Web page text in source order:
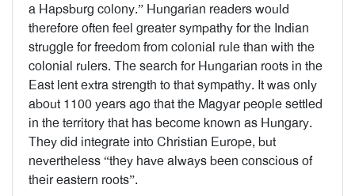
a Hapsburg colony.” Hungarian readers would
therefore often feel greater sympathy for the Indian
struggle for freedom from colonial rule than with the
colonial rulers. The search for Hungarian roots in the
East lent extra strength to that sympathy. It was only
about 1100 years ago that the Magyar people settled
in the territory that has become known as Hungary.
They did integrate into Christian Europe, but
nevertheless “they have always been conscious of
their eastern roots”.